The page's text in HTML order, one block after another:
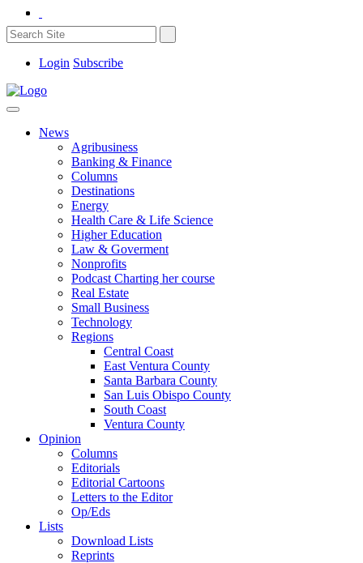
Login Subscribe
News
Agribusiness
Banking & Finance
Columns
Destinations
Energy
Health Care & Life Science
Higher Education
Law & Goverment
Nonprofits
Podcast Charting her course
Real Estate
Small Business
Technology
Regions
Central Coast
East Ventura County
Santa Barbara County
San Luis Obispo County
South Coast
Ventura County
Opinion
Columns
Editorials
Editorial Cartoons
Letters to the Editor
Op/Eds
Lists
Download Lists
Reprints